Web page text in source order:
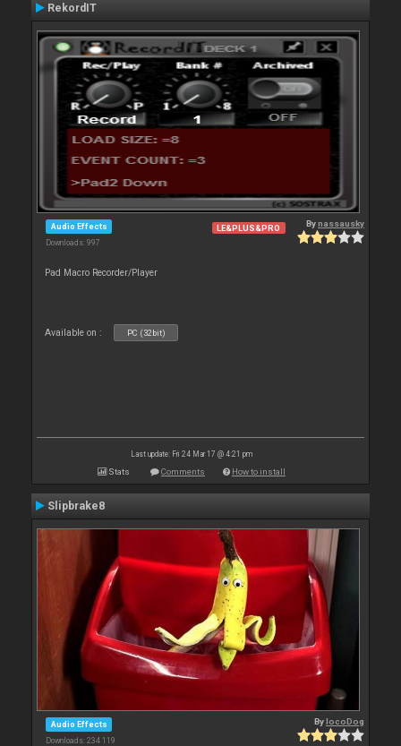
RekordIT
Audio Effects
Downloads: 997
LE&PLUS&PRO Bynassausky
Pad Macro Recorder/Player
Available on : PC (32bit)
Last update: Fri 24 Mar 17 @ 4:21 pm
Stats Comments How to install
Slipbrake8
Audio Effects
Downloads: 234 119
BylocoDog